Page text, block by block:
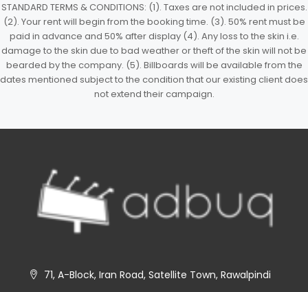
STANDARD TERMS & CONDITIONS: (1). Taxes are not included in prices.
(2). Your rent will begin from the booking time. (3). 50% rent must be
paid in advance and 50% after display (4). Any loss to the skin i.e.
damage to the skin due to bad weather or theft of the skin will not be
bearded by the company. (5). Billboards will be available from the
dates mentioned subject to the condition that our existing client does
not extend their campaign.
71, A-Block, Iran Road, Satellite Town, Rawalpindi